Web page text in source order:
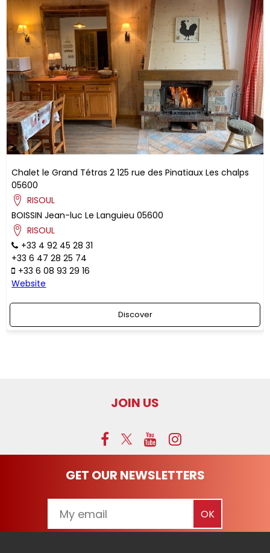
Chalet le Grand Tétras 2 125 rue des Pinatiaux Les chalps
05600
RISOUL
BOISSIN Jean-luc Le Languieu 05600
RISOUL
+33 4 92 45 28 31
+33 6 47 28 25 74
+33 6 08 93 29 16
Website
Discover
JOIN US
GET OUR NEWSLETTERS